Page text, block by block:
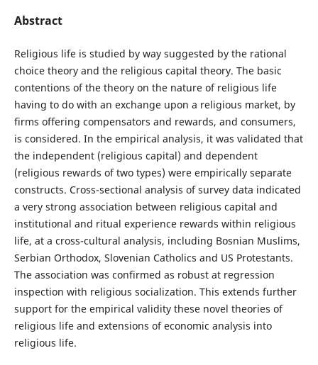
Abstract
Religious life is studied by way suggested by the rational
choice theory and the religious capital theory. The basic
contentions of the theory on the nature of religious life
having to do with an exchange upon a religious market, by
firms offering compensators and rewards, and consumers,
is considered. In the empirical analysis, it was validated that
the independent (religious capital) and dependent
(religious rewards of two types) were empirically separate
constructs. Cross-sectional analysis of survey data indicated
a very strong association between religious capital and
institutional and ritual experience rewards within religious
life, at a cross-cultural analysis, including Bosnian Muslims,
Serbian Orthodox, Slovenian Catholics and US Protestants.
The association was confirmed as robust at regression
inspection with religious socialization. This extends further
support for the empirical validity these novel theories of
religious life and extensions of economic analysis into
religious life.